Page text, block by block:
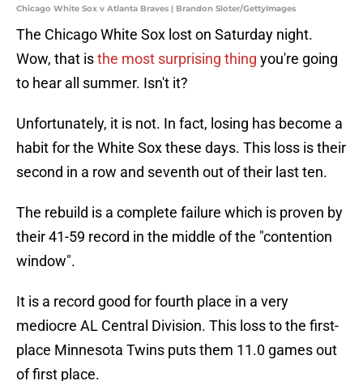
Chicago White Sox v Atlanta Braves | Brandon Sloter/GettyImages
The Chicago White Sox lost on Saturday night.
Wow, that isthe most surprising thing you're going
to hear all summer. Isn't it?
Unfortunately, it is not. In fact, losing has become a
habit for the White Sox these days. This loss is their
second in a row and seventh out of their last ten.
The rebuild is a complete failure which is proven by
their 41-59 record in the middle of the "contention
window".
It is a record good for fourth place in a very
mediocre AL Central Division. This loss to the first-
place Minnesota Twins puts them 11.0 games out
of first place.